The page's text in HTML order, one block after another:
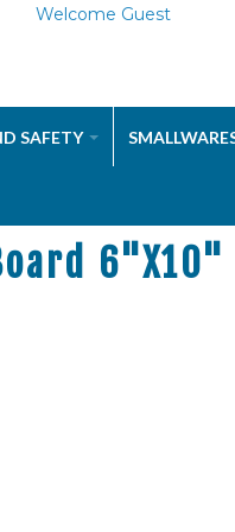
Welcome Guest
SAFETY
6"x10"